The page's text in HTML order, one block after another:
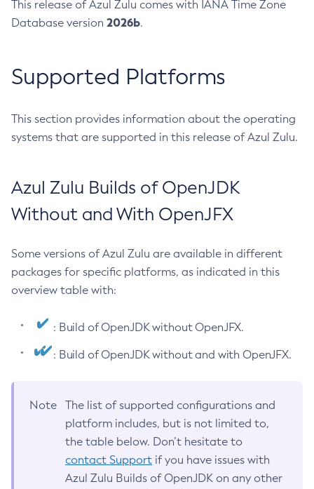
This release of Azul Zulu comes with IANA Time Zone
Database version 2026b.
Supported Platforms
This section provides information about the operating
systems that are supported in this release of Azul Zulu.
Azul Zulu Builds of OpenJDK
Without and With OpenJFX
Some versions of Azul Zulu are available in different
packages for specific platforms, as indicated in this
overview table with:
: Build of OpenJDK without OpenJFX.
: Build of OpenJDK without and with OpenJFX.
Note
The list of supported configurations and
platform includes, but is not limited to,
the table below. Don’t hesitate to
contact Support if you have issues with
Azul Zulu Builds of OpenJDK on any other